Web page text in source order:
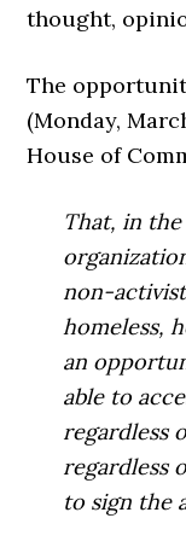
thought,
The
(Monday,
House of
That, in
non-
homeless,
an
able to
regardless
regardless
to sign the